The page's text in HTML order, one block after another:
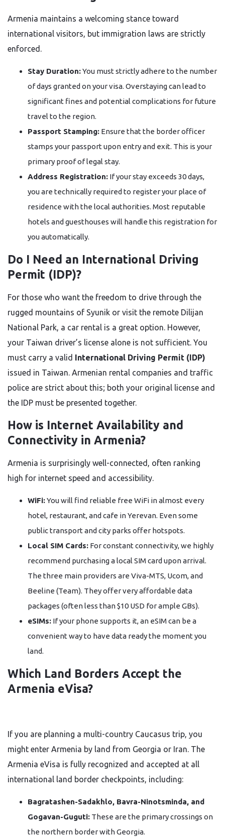
Armenia maintains a welcoming stance toward
international visitors, but immigration laws are strictly
enforced.
Stay Duration:You must strictly adhere to the number
of days granted on your visa. Overstaying can lead to
significant fines and potential complications for future
travel to the region.
Passport Stamping: Ensure that the border officer
stamps your passport upon entry and exit. This is your
primary proof of legal stay.
Address Registration: If your stay exceeds 30 days,
you are technically required to register your place of
residence with the local authorities. Most reputable
hotels and guesthouses will handle this registration for
you automatically.
Do I Need an International Driving
Permit (IDP)?
For those who want the freedom to drive through the
rugged mountains of Syunik or visit the remote Dilijan
National Park, a car rental is a great option. However,
your Taiwan driver’s license alone is not sufficient. You
must carry a valid International Driving Permit (IDP)
issued in Taiwan. Armenian rental companies and traffic
police are strict about this; both your original license and
the IDP must be presented together.
How is Internet Availability and
Connectivity in Armenia?
Armenia is surprisingly well-connected, often ranking
high for internet speed and accessibility.
WiFi:You will find reliable free WiFi in almost every
hotel, restaurant, and cafe in Yerevan. Even some
public transport and city parks offer hotspots.
Local SIM Cards: For constant connectivity, we highly
recommend purchasing a local SIM card upon arrival.
The three main providers are Viva-MTS, Ucom, and
Beeline (Team). They offer very affordable data
packages (often less than $10 USD for ample GBs).
eSIMs: If your phone supports it, an eSIM can be a
convenient way to have data ready the moment you
land.
Which Land Borders Accept the
Armenia eVisa?
If you are planning a multi-country Caucasus trip, you
might enter Armenia by land from Georgia or Iran. The
Armenia eVisa is fully recognized and accepted at all
international land border checkpoints, including:
Bagratashen-Sadakhlo, Bavra-Ninotsminda, and
Gogavan-Guguti: These are the primary crossings on
the northern border with Georgia.